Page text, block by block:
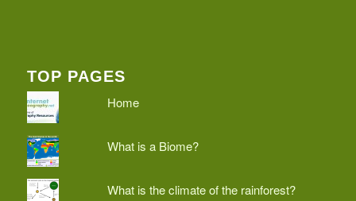
TOP PAGES
Home
What is a Biome?
What is the climate of the rainforest?